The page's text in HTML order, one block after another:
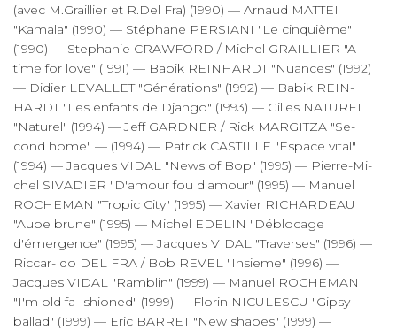
(avec M.Graillier et R.Del Fra) (1990) — Arnaud MATTEI
"Kamala" (1990) — Stéphane PERSIANI "Le cinquième"
(1990) — Stephanie CRAWFORD / Michel GRAILLIER "A
time for love" (1991) — Babik REINHARDT "Nuances" (1992)
— Didier LEVALLET "Générations" (1992) — Babik REIN-
HARDT "Les enfants de Django" (1993) — Gilles NATUREL
"Naturel" (1994) — Jeff GARDNER / Rick MARGITZA "Se-
cond home" — (1994) — Patrick CASTILLE "Espace vital"
(1994) — Jacques VIDAL "News of Bop" (1995) — Pierre-Mi-
chel SIVADIER "D'amour fou d'amour" (1995) — Manuel
ROCHEMAN "Tropic City" (1995) — Xavier RICHARDEAU
"Aube brune" (1995) — Michel EDELIN "Déblocage
d'émergence" (1995) — Jacques VIDAL "Traverses" (1996) —
Riccar- do DEL FRA / Bob REVEL "Insieme" (1996) —
Jacques VIDAL "Ramblin" (1999) — Manuel ROCHEMAN
"I'm old fa- shioned" (1999) — Florin NICULESCU "Gipsy
ballad" (1999) — Eric BARRET "New shapes" (1999) —